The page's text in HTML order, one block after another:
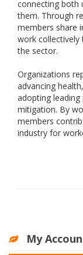
connecting both
them. Through
members share
work
the sector.
Organizations
advancing
adopting
mitigation. By
members
industry for
My